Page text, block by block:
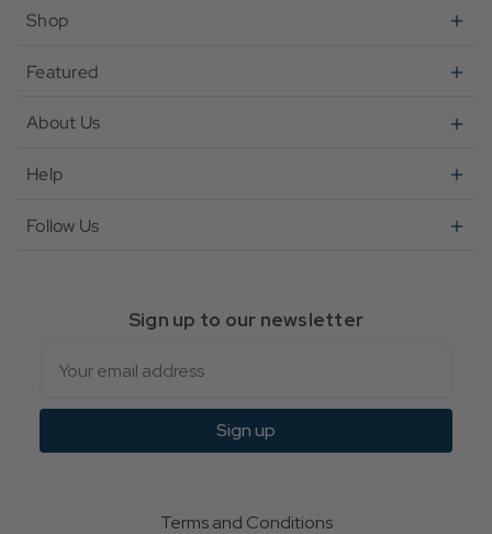
Shop
Featured
About Us
Help
Follow Us
Sign up to our newsletter
Sign up
Terms and Conditions